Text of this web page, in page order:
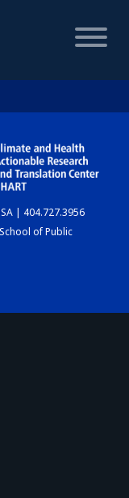
| 404.727.3956
of Public